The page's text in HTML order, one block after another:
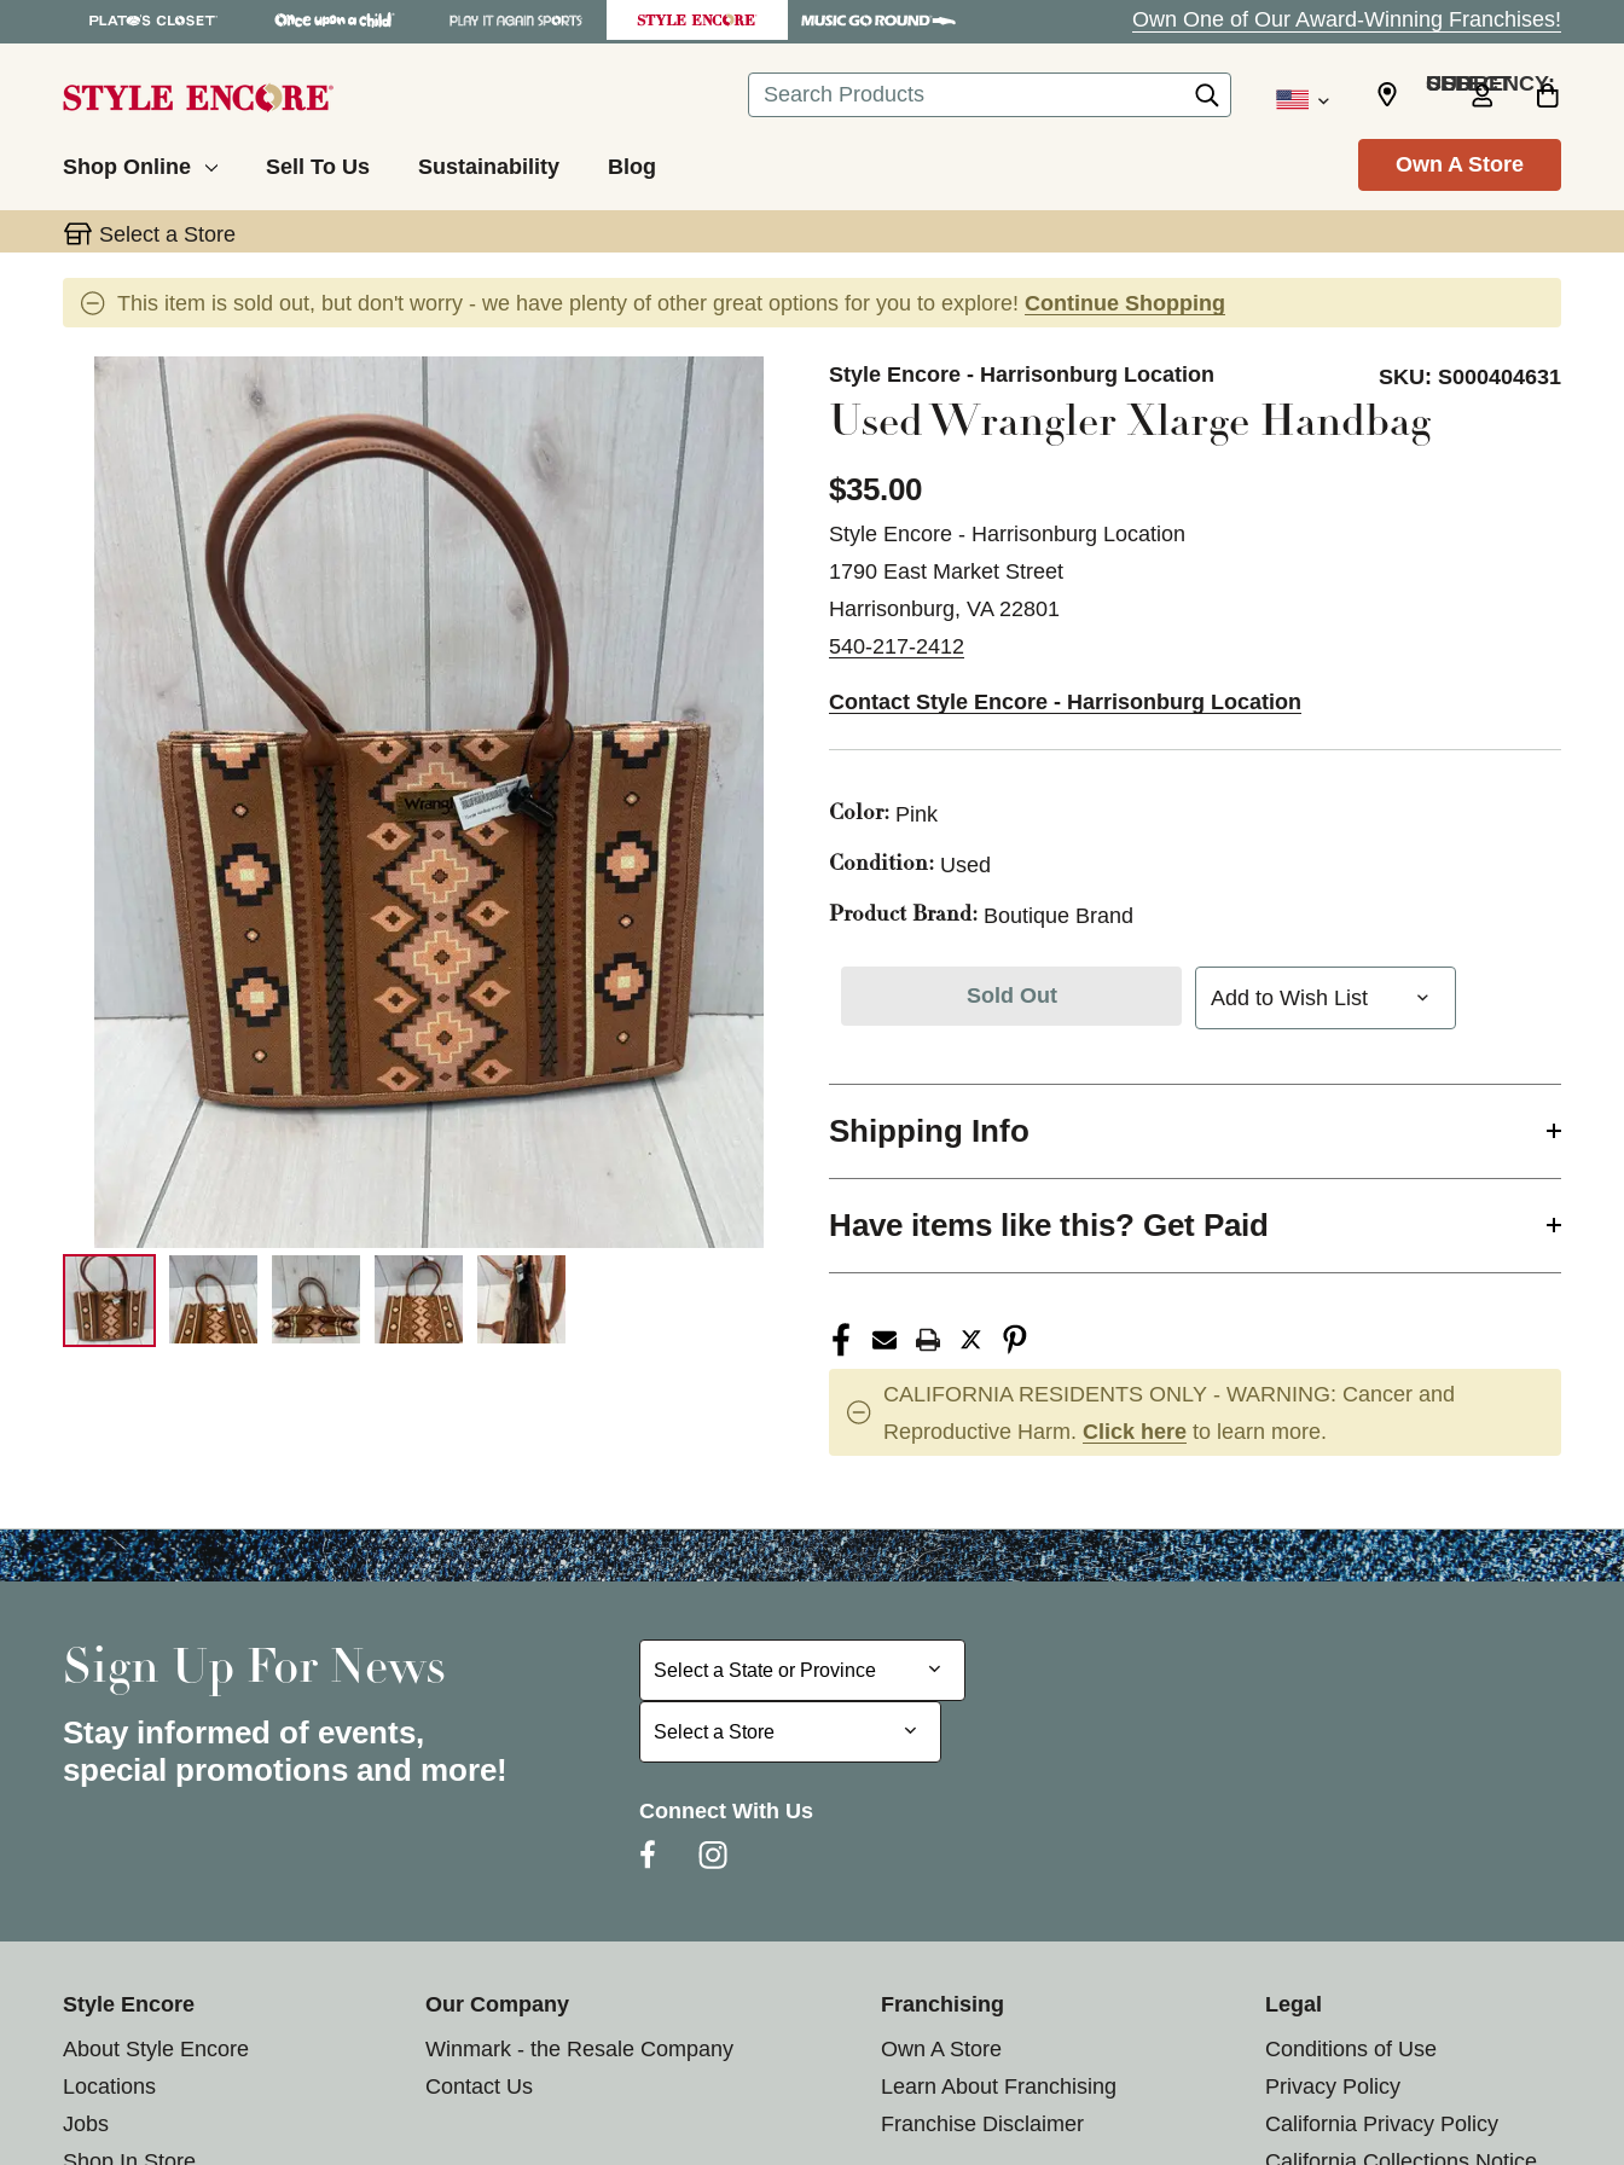
Own One of Our Award-Winning Franchises!
Search SELECT CURRENCY: USD
Shop Online Sell To Us Sustainability Blog Own A Store
Select a Store
This item is sold out, but don't worry - we have plenty of other great options for you to explore! Continue Shopping
This is a carousel with slides. Use the thumbnail images to navigate. Style Encore - Harrisonburg Location SKU: S000404631
Used Wrangler Xlarge Handbag
$35.00
Style Encore - Harrisonburg Location
1790 East Market Street
Harrisonburg, VA 22801
540-217-2412
Contact Style Encore - Harrisonburg Location
Color: Pink
Condition: Used
Product Brand: Boutique Brand
Sold Out Add to Wish List
Shipping Info
Have items like this? Get Paid
CALIFORNIA RESIDENTS ONLY - WARNING: Cancer and
Reproductive Harm. Click here to learn more.
Sign Up For News
Stay informed of events,
special promotions and more!
Select a State or Province
Select a State or Province
Select a Store
Select a Store
Connect With Us
Style Encore
About Style Encore
Locations
Jobs
Our Company
Winmark - the Resale Company
Contact Us
Franchising
Own A Store
Learn About Franchising
Franchise Disclaimer
Legal
Conditions of Use
Privacy Policy
California Privacy Policy